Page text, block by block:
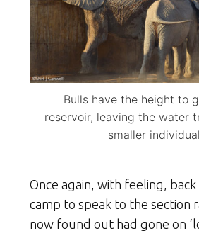
Bulls have the height to
reservoir, leaving the water
smaller
Once again, with feeling,
camp to speak to the section
now found out had gone on